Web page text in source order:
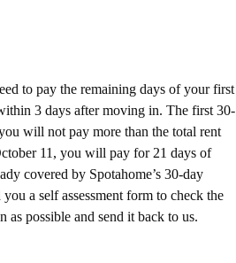
to pay the remaining days of your first
3 days after moving in. The first 30-
will not pay more than the total rent
11, you will pay for 21 days of
covered by Spotahome’s 30-day
a self assessment form to check the
possible and send it back to us.